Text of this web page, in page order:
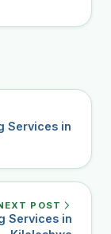
Services in
POST
Services in